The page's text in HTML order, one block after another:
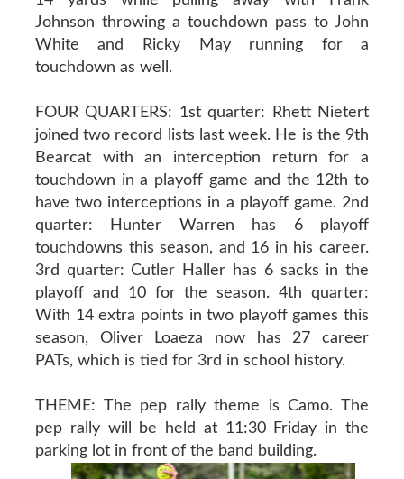
Johnson throwing a touchdown pass to John
White and Ricky May running for a
touchdown as well.
FOUR QUARTERS: 1st quarter: Rhett Nietert
joined two record lists last week. He is the 9th
Bearcat with an interception return for a
touchdown in a playoff game and the 12th to
have two interceptions in a playoff game. 2nd
quarter: Hunter Warren has 6 playoff
touchdowns this season, and 16 in his career.
3rd quarter: Cutler Haller has 6 sacks in the
playoff and 10 for the season. 4th quarter:
With 14 extra points in two playoff games this
season, Oliver Loaeza now has 27 career
PATs, which is tied for 3rd in school history.
THEME: The pep rally theme is Camo. The
pep rally will be held at 11:30 Friday in the
parking lot in front of the band building.